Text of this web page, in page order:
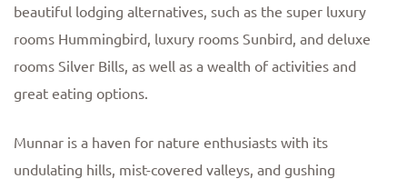
beautiful lodging alternatives, such as the super luxury
rooms Hummingbird, luxury rooms Sunbird, and deluxe
rooms Silver Bills, as well as a wealth of activities and
great eating options.
Munnar is a haven for nature enthusiasts with its
undulating hills, mist-covered valleys, and gushing